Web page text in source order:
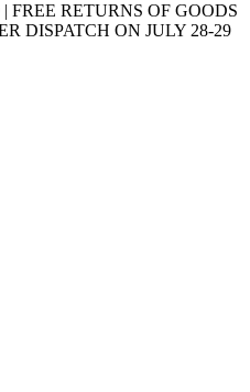
FREE RETURNS OF GOODS
DISPATCH ON JULY 28-29